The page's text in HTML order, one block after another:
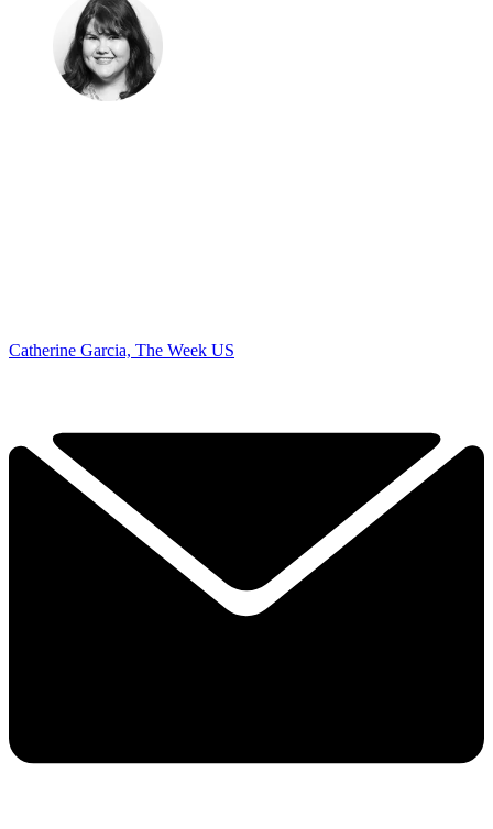
Catherine Garcia, The Week US